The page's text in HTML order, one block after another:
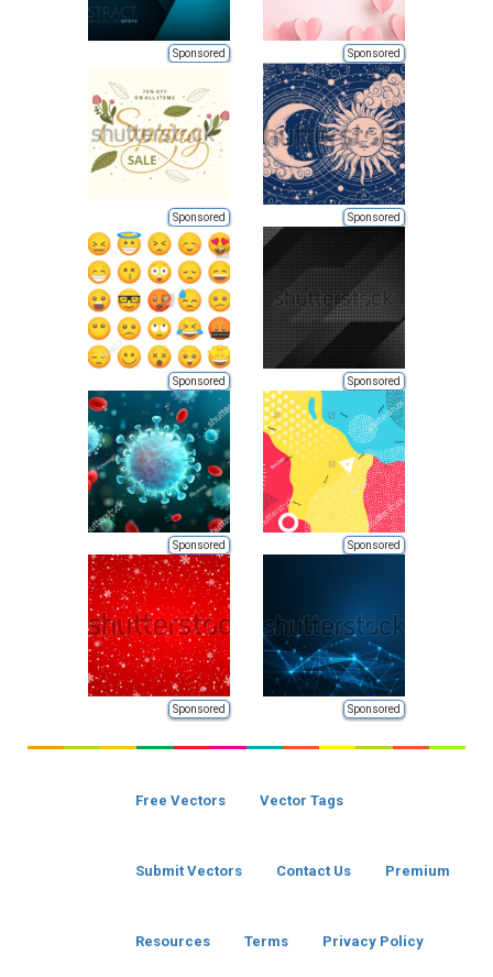
Sponsored Sponsored
Sponsored Sponsored
Sponsored Sponsored
Sponsored Sponsored
Sponsored Sponsored
Free Vectors Vector Tags
Submit Vectors Contact Us Premium
Resources Terms Privacy Policy